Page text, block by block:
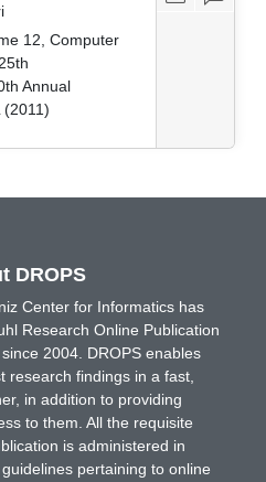
12, Computer
Annual
(2011)
DROPS
Center for Informatics has
Research Online Publication
2004. DROPS enables
research findings in a fast,
in addition to providing
to them. All the requisite
is administered in
pertaining to online